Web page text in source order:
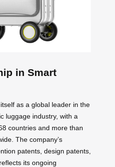
in Smart
as a global leader in the
luggage industry, with a
countries and more than
The company’s
patents, design patents,
its ongoing